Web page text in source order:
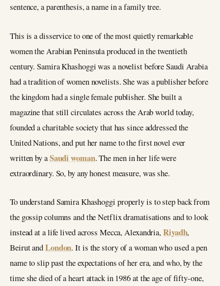
sentence, a parenthesis, a name in a family tree.
This is a disservice to one of the most quietly remarkable
women the Arabian Peninsula produced in the twentieth
century. Samira Khashoggi was a novelist before Saudi Arabia
had a tradition of women novelists. She was a publisher before
the kingdom had a single female publisher. She built a
magazine that still circulates across the Arab world today,
founded a charitable society that has since addressed the
United Nations, and put her name to the first novel ever
written by aSaudi woman. The men in her life were
extraordinary. So, by any honest measure, was she.
To understand Samira Khashoggi properly is to step back from
the gossip columns and the Netflix dramatisations and to look
instead at a life lived across Mecca, Alexandria,Riyadh,
Beirut andLondon. It is the story of a woman who used a pen
name to slip past the expectations of her era, and who, by the
time she died of a heart attack in 1986 at the age of fifty-one,